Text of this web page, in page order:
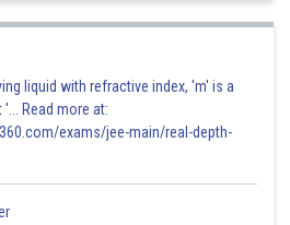
liquid with refractive index, 'm' is a
Read more at:
exams/jee-main/real-depth-